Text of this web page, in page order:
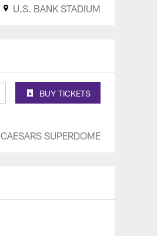
U.S. BANK STADIUM
CAESARS SUPERDOME
BUY TICKETS